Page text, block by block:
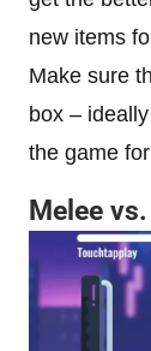
new items
Make sure
box –
the game
Melee